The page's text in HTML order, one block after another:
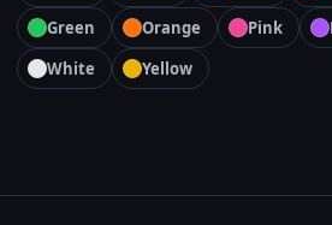
Green
Orange Pink
White
Yellow